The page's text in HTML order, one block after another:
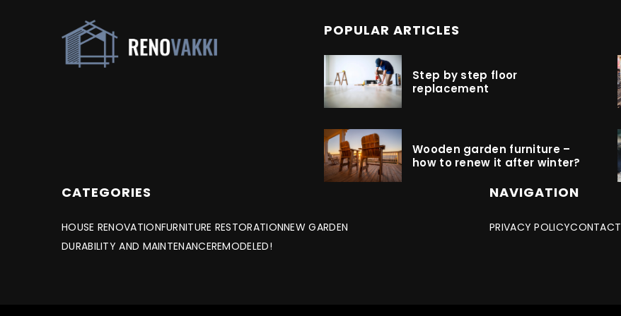
POPULAR ARTICLES
Step by step floor
replacement
Wooden garden furniture –
how to renew it after winter?
CATEGORIES
HOUSE RENOVATIONFURNITURE RESTORATIONNEW GARDEN
DURABILITY AND MAINTENANCEREMODELED!
NAVIGATION
PRIVACY POLICYCONTACT